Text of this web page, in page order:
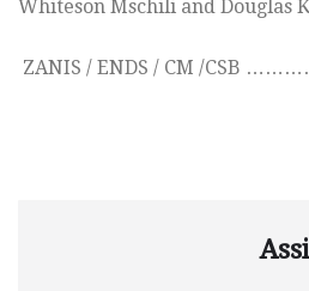
Whiteson Mschili and Douglas
ZANIS / ENDS / CM /CSB